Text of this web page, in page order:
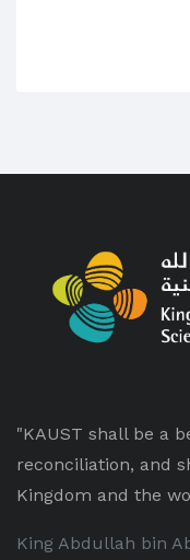
"KAUST shall be a
reconciliation, and
Kingdom and the
King Abdullah bin